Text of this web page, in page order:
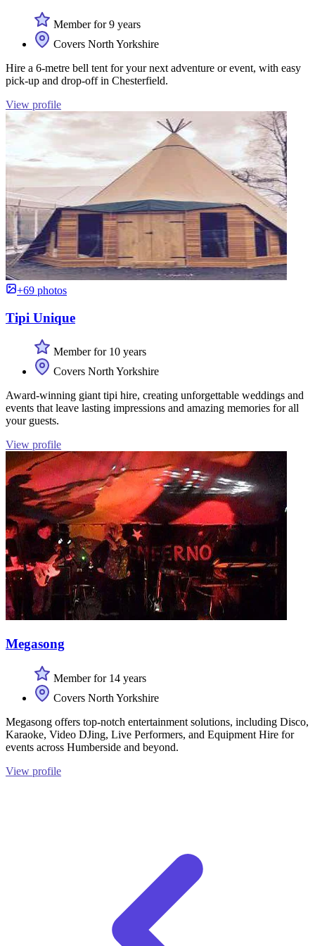
Member for 9 years
Covers North Yorkshire
Hire a 6-metre bell tent for your next adventure or event, with easy
pick-up and drop-off in Chesterfield.
View profile
+69 photos
Tipi Unique
Member for 10 years
Covers North Yorkshire
Award-winning giant tipi hire, creating unforgettable weddings and
events that leave lasting impressions and amazing memories for all
your guests.
View profile
Megasong
Member for 14 years
Covers North Yorkshire
Megasong offers top-notch entertainment solutions, including Disco,
Karaoke, Video DJing, Live Performers, and Equipment Hire for
events across Humberside and beyond.
View profile